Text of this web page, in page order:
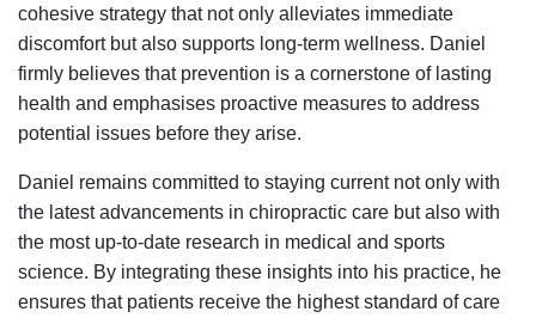
cohesive strategy that not only alleviates immediate
discomfort but also supports long-term wellness. Daniel
firmly believes that prevention is a cornerstone of lasting
health and emphasises proactive measures to address
potential issues before they arise.
Daniel remains committed to staying current not only with
the latest advancements in chiropractic care but also with
the most up-to-date research in medical and sports
science. By integrating these insights into his practice, he
ensures that patients receive the highest standard of care